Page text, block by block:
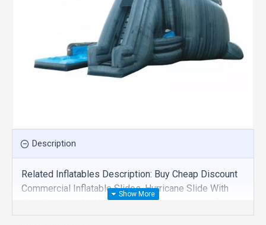
Description
Related Inflatables Description: Buy Cheap Discount
Commercial Inflatable Slides, Hurricane Slide With
Pool For Sale And We Supply Customize Manufacture
This Product. And Purchase Inflatable Slides With